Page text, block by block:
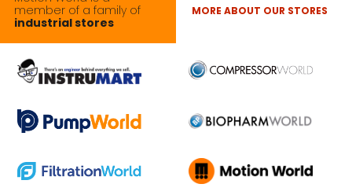
member of a family of
industrial stores
MORE ABOUT OUR STORES